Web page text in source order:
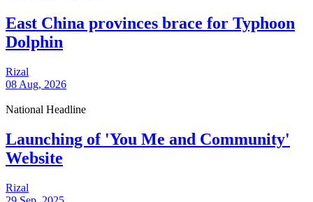
East China provinces brace for Typhoon
Dolphin
Rizal
08 Aug, 2026
National Headline
Launching of 'You Me and Community'
Website
Rizal